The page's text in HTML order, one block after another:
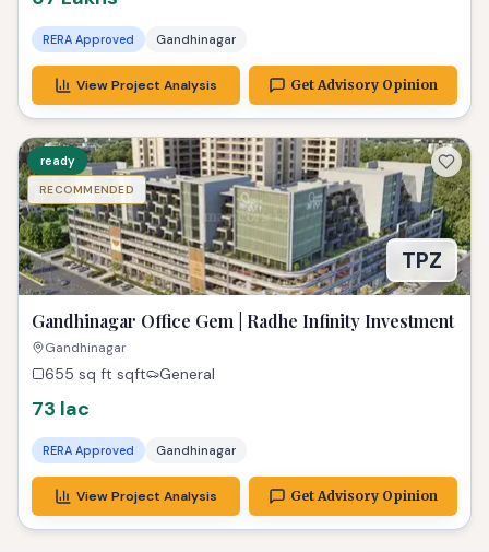
RERA Approved Gandhinagar
View Project Analysis Get Advisory Opinion
TPZ
ready
RECOMMENDED
Gandhinagar Office Gem | Radhe Infinity Investment
Gandhinagar
655 sq ft sqft General
73 lac
RERA Approved Gandhinagar
View Project Analysis Get Advisory Opinion